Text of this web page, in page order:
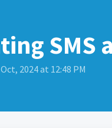
SMS
2024 at 12:48 PM